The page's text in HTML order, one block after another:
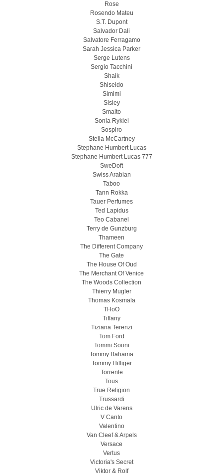
Rose
Rosendo Mateu
S.T. Dupont
Salvador Dali
Salvatore Ferragamo
Sarah Jessica Parker
Serge Lutens
Sergio Tacchini
Shaik
Shiseido
Simimi
Sisley
Smalto
Sonia Rykiel
Sospiro
Stella McCartney
Stephane Humbert Lucas
Stephane Humbert Lucas 777
SweDoft
Swiss Arabian
Taboo
Tann Rokka
Tauer Perfumes
Ted Lapidus
Teo Cabanel
Terry de Gunzburg
Thameen
The Different Company
The Gate
The House Of Oud
The Merchant Of Venice
The Woods Collection
Thierry Mugler
Thomas Kosmala
THoO
Tiffany
Tiziana Terenzi
Tom Ford
Tommi Sooni
Tommy Bahama
Tommy Hilfiger
Torrente
Tous
True Religion
Trussardi
Ulric de Varens
V Canto
Valentino
Van Cleef & Arpels
Versace
Vertus
Victoria's Secret
Viktor & Rolf